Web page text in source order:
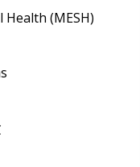
(MESH)